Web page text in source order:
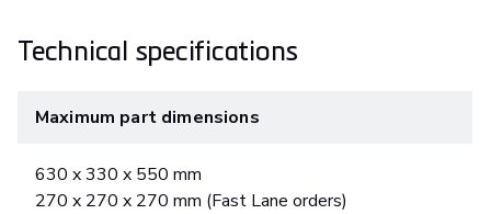
Technical specifications
Maximum part dimensions
630 x 330 x 550 mm
270 x 270 x 270 mm (Fast Lane orders)